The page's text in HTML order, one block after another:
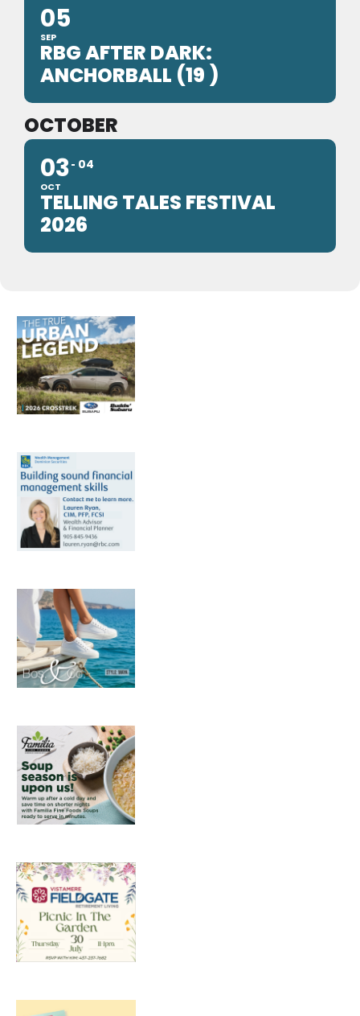
05
SEP
RBG AFTER DARK:
ANCHORBALL (19 )
OCTOBER
03
OCT
04
TELLING TALES FESTIVAL
2026